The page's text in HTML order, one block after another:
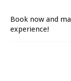
Book now and
experience!